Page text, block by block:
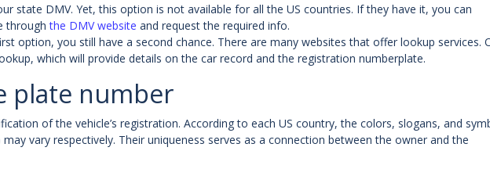
state DMV. Yet, this option is not available for all the US countries. If they have it, you can
throughthe DMV website and request the required info.
option, you still have a second chance. There are many websites that offer lookup services.
which will provide details on the car record and the registration numberplate.
plate number
of the vehicle’s registration. According to each US country, the colors, slogans, and
vary respectively. Their uniqueness serves as a connection between the owner and the